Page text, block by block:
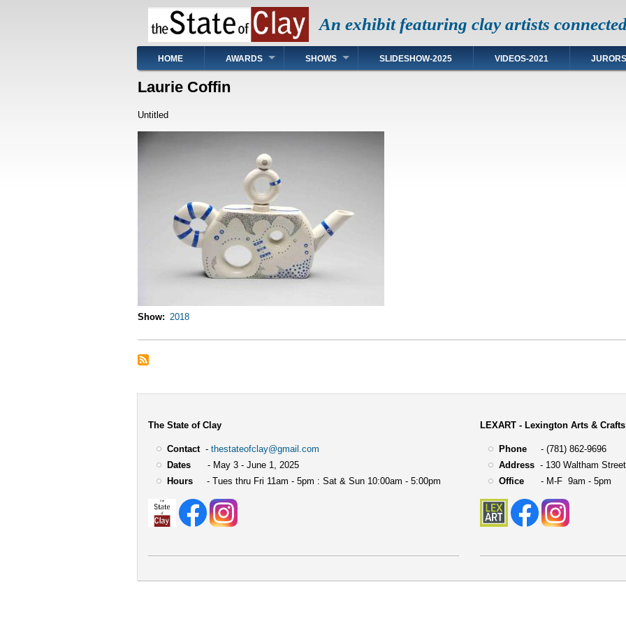
An exhibit featuring clay artists
Main
navigation
HOME AWARDS SHOWS SLIDESHOW-2025 VIDEOS-2021 JURORS
Laurie Coffin
Untitled
Show 2018
The State of Clay
Contact- thestateofclay@gmail.com
Dates- May 3 - June 1, 2025
Hours- Tues thru Fri 11am - 5pm : Sat & Sun 10:00am - 5:00pm
LEXART - Lexington Arts &
Phone- (781) 862-9696
Address- 130 Waltham Street,
Office- M-F 9am - 5pm